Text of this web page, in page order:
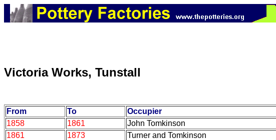
Victoria Works, Tunstall
From To Occupier
1858
1861 John Tomkinson
1861 1873
Turner and Tomkinson